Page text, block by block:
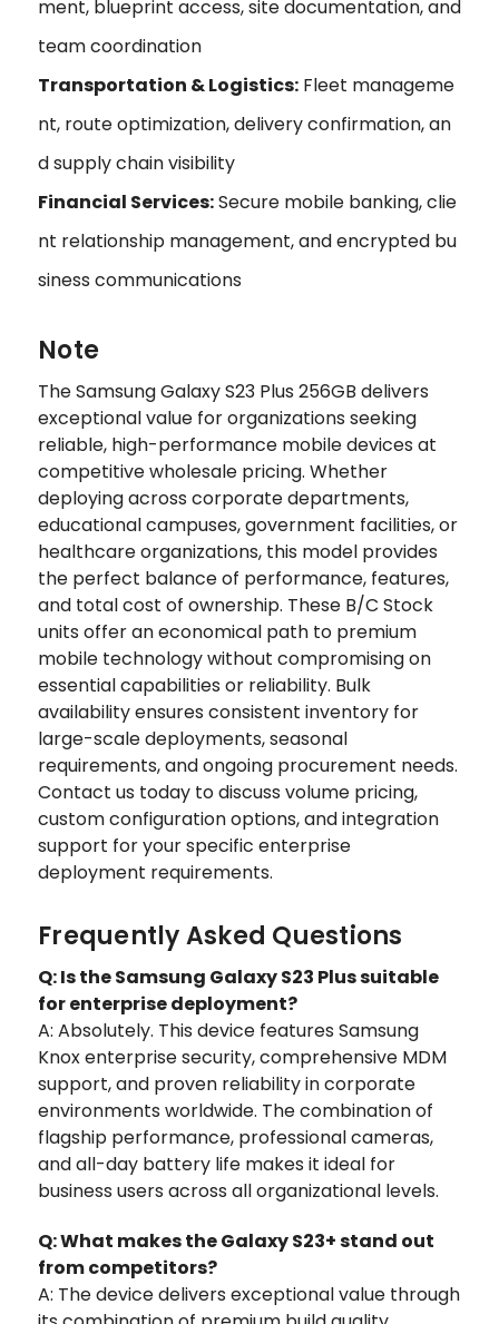
ment, blueprint access, site documentation, and
team coordination
Transportation & Logistics: Fleet manageme
nt, route optimization, delivery confirmation, an
d supply chain visibility
Financial Services:Secure mobile banking, clie
nt relationship management, and encrypted bu
siness communications
Note
The Samsung Galaxy S23 Plus 256GB delivers
exceptional value for organizations seeking
reliable, high-performance mobile devices at
competitive wholesale pricing. Whether
deploying across corporate departments,
educational campuses, government facilities, or
healthcare organizations, this model provides
the perfect balance of performance, features,
and total cost of ownership. These B/C Stock
units offer an economical path to premium
mobile technology without compromising on
essential capabilities or reliability. Bulk
availability ensures consistent inventory for
large-scale deployments, seasonal
requirements, and ongoing procurement needs.
Contact us today to discuss volume pricing,
custom configuration options, and integration
support for your specific enterprise
deployment requirements.
Frequently Asked Questions
Q: Is the Samsung Galaxy S23 Plus suitable
for enterprise deployment?
A: Absolutely. This device features Samsung
Knox enterprise security, comprehensive MDM
support, and proven reliability in corporate
environments worldwide. The combination of
flagship performance, professional cameras,
and all-day battery life makes it ideal for
business users across all organizational levels.
Q: What makes the Galaxy S23+ stand out
from competitors?
A: The device delivers exceptional value through